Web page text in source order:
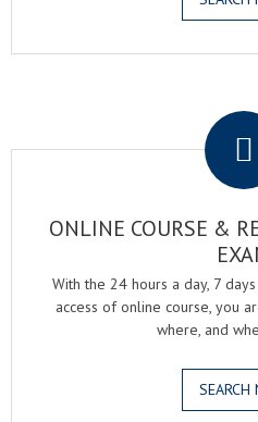
ONLINE COURSE &
With the 24 hours a day, 7
access of online course, you
where, and
SEARCH